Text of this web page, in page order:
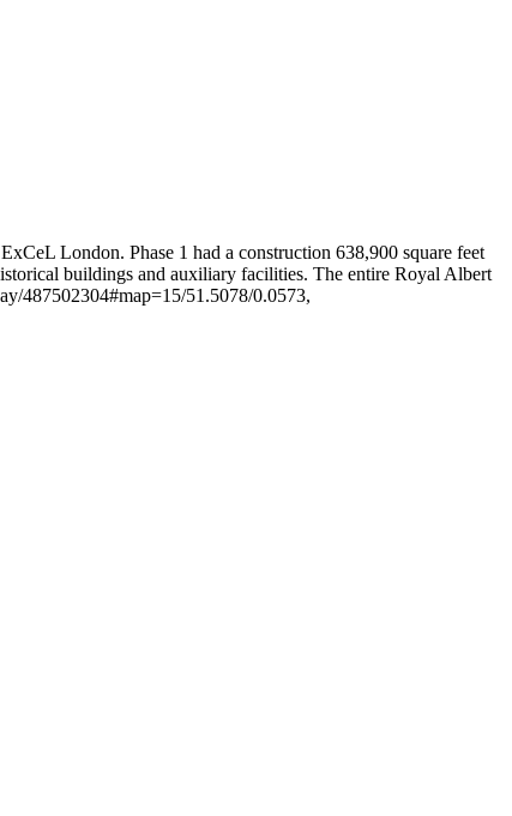
London. Phase 1 had a construction 638,900 square feet
buildings and auxiliary facilities. The entire Royal Albert
487502304#map=15/51.5078/0.0573,